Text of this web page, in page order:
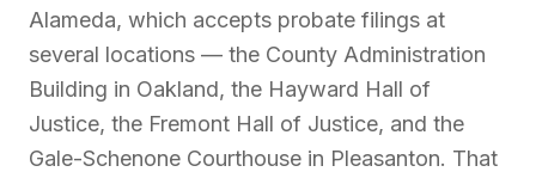
Alameda, which accepts probate filings at
several locations — the County Administration
Building in Oakland, the Hayward Hall of
Justice, the Fremont Hall of Justice, and the
Gale-Schenone Courthouse in Pleasanton. That